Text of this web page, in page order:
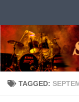
TAGGED: